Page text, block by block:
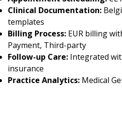
Clinical Documentation:
templates
Billing Process: EUR billing
Payment, Third-party
Follow-up Care: Integrated
insurance
Practice Analytics: Medical